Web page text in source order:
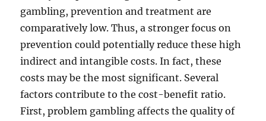
gambling, prevention and treatment are
comparatively low. Thus, a stronger focus on
prevention could potentially reduce these high
indirect and intangible costs. In fact, these
costs may be the most significant. Several
factors contribute to the cost-benefit ratio.
First, problem gambling affects the quality of